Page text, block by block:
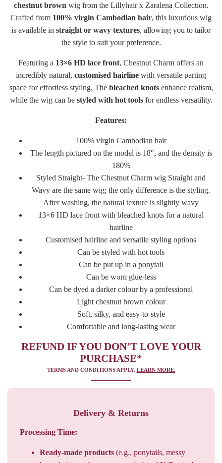
chestnut brown wig from the Lillyhair x Zaralena Collection.
Crafted from 100% virgin Cambodian hair, this luxurious wig
is available in straight or wavy textures, allowing you to tailor
the style to suit your preference.
Featuring a 13×6 HD lace front, Chestnut Charm offers an
incredibly natural, customised hairline with versatile parting
space for effortless styling. The bleached knotsenhance realism,
while the wig can be styled with hot toolsfor endless versatility.
Features:
100% virgin Cambodian hair
The length pictured on the model is 18″, and the density is
180%
Styled Straight- The Chestnut Charm wig Straight and
Wavy are the same wig; the only difference is the styling.
After washing, the natural texture is slightly wavy
13×6 HD lace front with bleached knots for a natural
hairline
Customised hairline and versatile styling options
Can be styled with hot tools
Can be put up in a ponytail
Can be worn glue-less
Can be dyed a darker colour by a professional
Light chestnut brown colour
Soft, silky, and easy-to-style
Comfortable and long-lasting wear
REFUND IF YOU DON’T LOVE YOUR
PURCHASE*
TERMS AND CONDITIONS APPLY. LEARN MORE.
Delivery & Returns
Processing Time:
Ready-made products (e.g., ponytails, messy